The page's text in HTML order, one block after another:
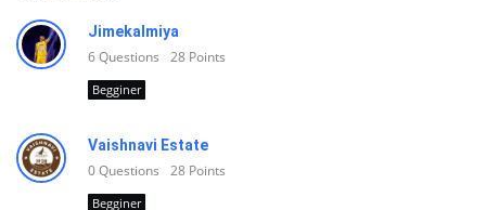
Jimekalmiya
6Questions 28 Points
Begginer
Vaishnavi Estate
0Questions 28 Points
Begginer